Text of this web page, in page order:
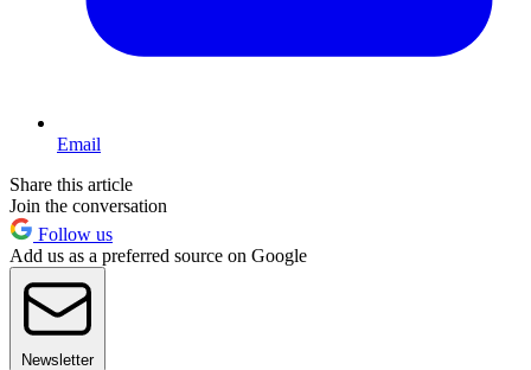
Email
Share this article
Join the conversation
Follow us
Add us as a preferred source on Google
Newsletter